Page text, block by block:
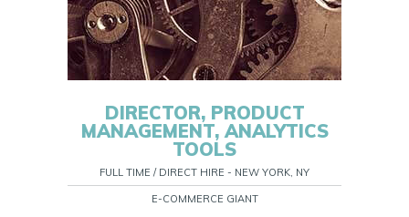
DIRECTOR, PRODUCT
MANAGEMENT, ANALYTICS
TOOLS
FULL TIME / DIRECT HIRE - NEW YORK, NY
E-COMMERCE GIANT